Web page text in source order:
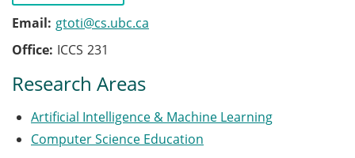
Email gtoti@cs.ubc.ca
Office ICCS 231
Research Areas
Artificial Intelligence & Machine Learning
Computer Science Education